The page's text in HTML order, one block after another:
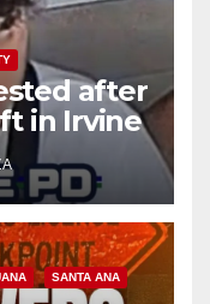
after
in Irvine
SANTA ANA